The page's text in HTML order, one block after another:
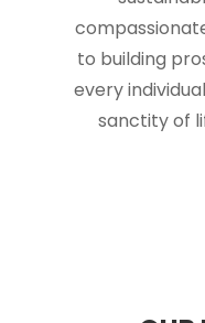
to building
every
sanctity of